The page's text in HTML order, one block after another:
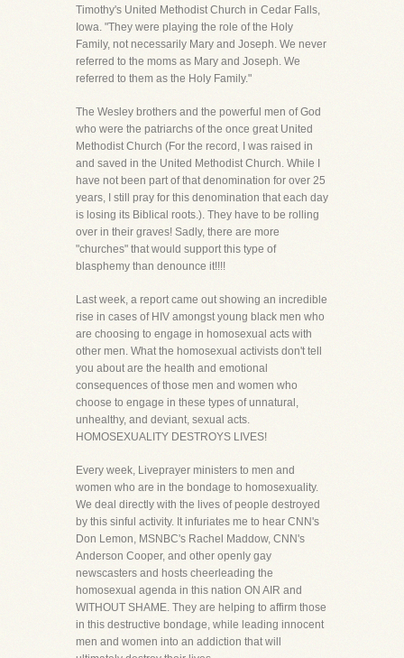
Timothy's United Methodist Church in Cedar Falls,
Iowa. "They were playing the role of the Holy
Family, not necessarily Mary and Joseph. We never
referred to the moms as Mary and Joseph. We
referred to them as the Holy Family."
The Wesley brothers and the powerful men of God
who were the patriarchs of the once great United
Methodist Church (For the record, I was raised in
and saved in the United Methodist Church. While I
have not been part of that denomination for over 25
years, I still pray for this denomination that each day
is losing its Biblical roots.). They have to be rolling
over in their graves! Sadly, there are more
"churches" that would support this type of
blasphemy than denounce it!!!!
Last week, a report came out showing an incredible
rise in cases of HIV amongst young black men who
are choosing to engage in homosexual acts with
other men. What the homosexual activists don't tell
you about are the health and emotional
consequences of those men and women who
choose to engage in these types of unnatural,
unhealthy, and deviant, sexual acts.
HOMOSEXUALITY DESTROYS LIVES!
Every week, Liveprayer ministers to men and
women who are in the bondage to homosexuality.
We deal directly with the lives of people destroyed
by this sinful activity. It infuriates me to hear CNN's
Don Lemon, MSNBC's Rachel Maddow, CNN's
Anderson Cooper, and other openly gay
newscasters and hosts cheerleading the
homosexual agenda in this nation ON AIR and
WITHOUT SHAME. They are helping to affirm those
in this destructive bondage, while leading innocent
men and women into an addiction that will